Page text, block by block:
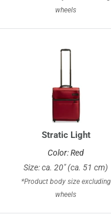
wheels
Stratic Light
Color: Red
Size: ca. 20" (ca. 51 cm)
*Product body size excluding
wheels